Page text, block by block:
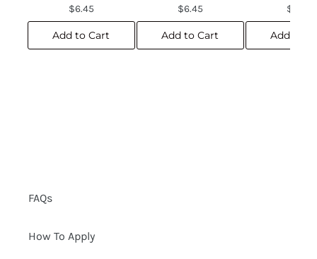
$6.45
Add to Cart
$6.45
Add to Cart
$6.45
Add to
FAQs
How To Apply